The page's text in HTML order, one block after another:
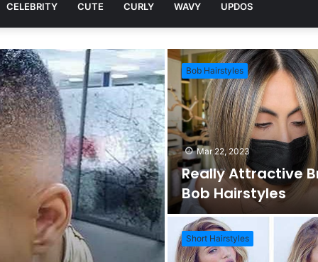
CELEBRITY CUTE CURLY WAVY UPDOS
Bob Hairstyles
Mar 22, 2023
Really Attractive
Bob Hairstyles
Short Hairstyles